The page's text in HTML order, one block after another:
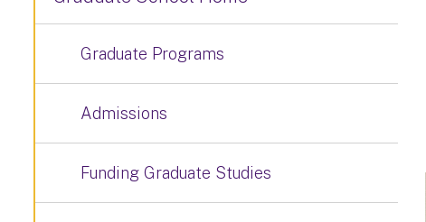
Graduate Programs
Admissions
Funding Graduate Studies